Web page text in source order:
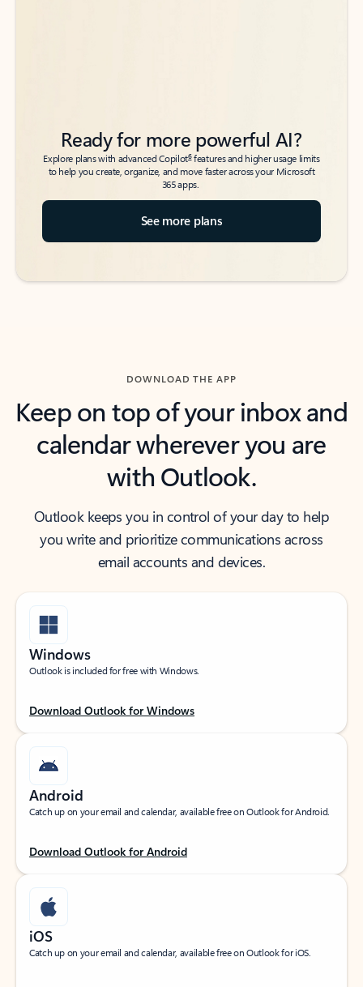
Ready for more powerful AI?
Explore plans with advanced Copilot6features and higher usage limits
to help you create, organize, and move faster across your Microsoft
365 apps.
See more plans
DOWNLOAD THE APP
Keep on top of your inbox and
calendar wherever you are
with Outlook.
Outlook keeps you in control of your day to help
you write and prioritize communications across
email accounts and devices.
Windows
Outlook is included for free with Windows.
Download Outlook for Windows
Android
Catch up on your email and calendar, available free on Outlook for Android.
Download Outlook for Android
iOS
Catch up on your email and calendar, available free on Outlook for iOS.